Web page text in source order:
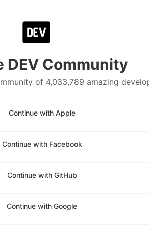
DEV Community
of 4,033,789 amazing
Continue with Apple
Continue with Facebook
Continue with GitHub
Continue with Google